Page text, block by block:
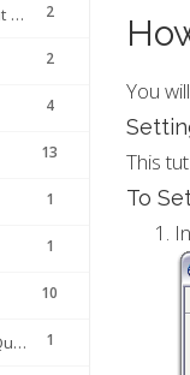
2
CMS ( content management systems
2
4
13
1
1
10
1
Giddy-Up N Go SiteStudio Questions
You
This
To